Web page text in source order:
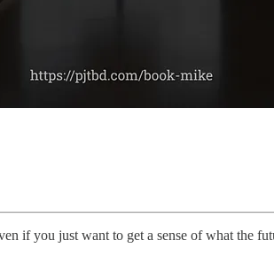
if you just want to get a sense of what the